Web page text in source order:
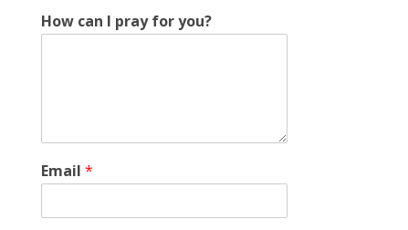
y
o
c
n
How can I pray for you?
Email *